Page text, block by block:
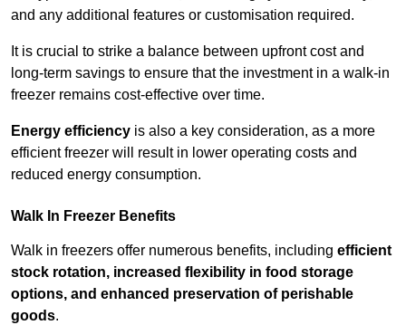
and any additional features or customisation required.
It is crucial to strike a balance between upfront cost and
long-term savings to ensure that the investment in a walk-in
freezer remains cost-effective over time.
Energy efficiency is also a key consideration, as a more
efficient freezer will result in lower operating costs and
reduced energy consumption.
Walk In Freezer Benefits
Walk in freezers offer numerous benefits, including efficient
stock rotation, increased flexibility in food storage
options, and enhanced preservation of perishable
goods.